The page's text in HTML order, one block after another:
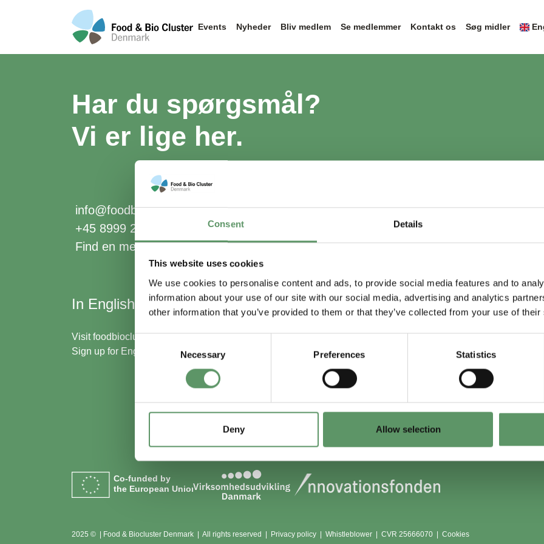
Consent Details
This website uses cookies
We use cookies to personalise content and ads, to provide social media features and to
information about your use of our site with our social media, advertising and analytics
other information that you’ve provided to them or that they’ve collected from your use of
Consent
Selection
Necessary Preferences Statistics
Deny Allow selection
Events Nyheder Bliv medlem Se medlemmer Kontakt os Søg midler
Har du spørgsmål?
Vi er lige her.
info@foodbiocluster.dk
+45 8999 2500
Find en medarbejder
In English
Visitfoodbiocluster.com
Sign up for English newsletter
Skal du (også) være
Lokationer
Aarhus
Vojens
Co-funded by
the European Union
2025 © | Food & Biocluster Denmark | All rights reserved | Privacy policy Whistleblower CVR 25666070 | Cookies